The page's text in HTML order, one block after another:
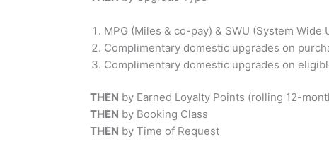
MPG (Miles & co-pay) & SWU (System
Complimentary domestic upgrades on
Complimentary domestic upgrades on
THEN by Earned Loyalty Points (rolling 12-
THEN by Booking Class
THEN by Time of Request